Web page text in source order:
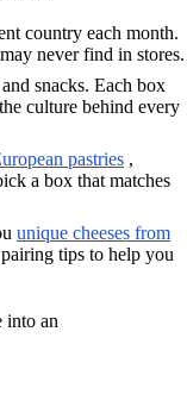
country each month.
never find in stores.
snacks. Each box
culture behind every
pastries ,
a box that matches
unique cheeses from
tips to help you
into an